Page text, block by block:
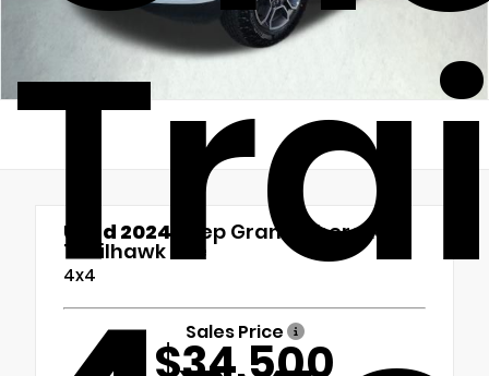
Used 2024 Jeep Grand Cherokee
Trailhawk 4xe
4x4
Sales Price
$34,500